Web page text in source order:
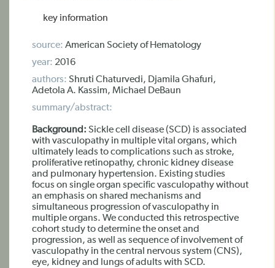
key information
source: American Society of Hematology
year: 2016
authors: Shruti Chaturvedi, Djamila Ghafuri,
Adetola A. Kassim, Michael DeBaun
summary/abstract:
Background: Sickle cell disease (SCD) is associated
with vasculopathy in multiple vital organs, which
ultimately leads to complications such as stroke,
proliferative retinopathy, chronic kidney disease
and pulmonary hypertension. Existing studies
focus on single organ specific vasculopathy without
an emphasis on shared mechanisms and
simultaneous progression of vasculopathy in
multiple organs. We conducted this retrospective
cohort study to determine the onset and
progression, as well as sequence of involvement of
vasculopathy in the central nervous system (CNS),
eye, kidney and lungs of adults with SCD.